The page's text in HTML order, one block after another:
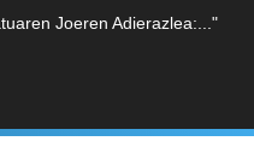
Joeren Adierazlea:..."